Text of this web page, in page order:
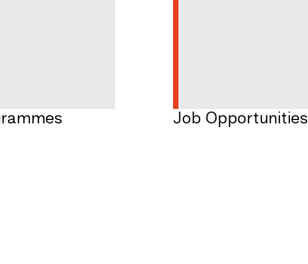
Job Opportunities